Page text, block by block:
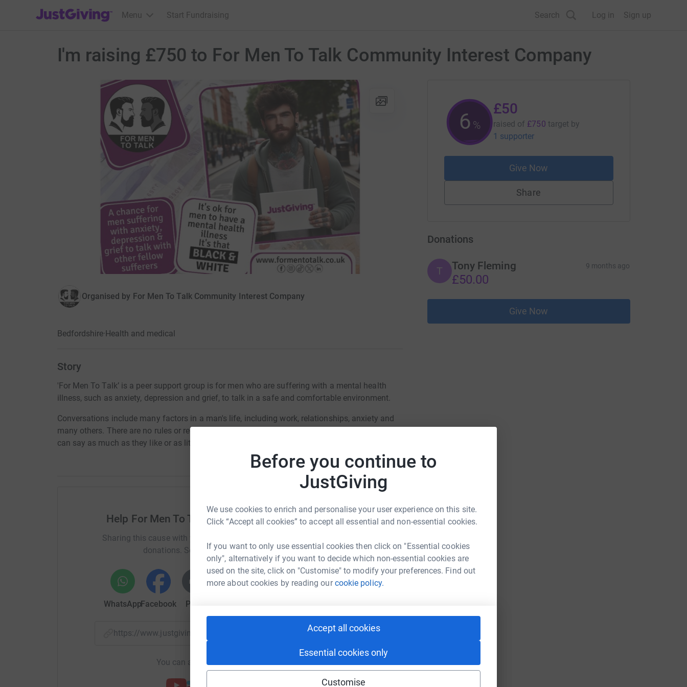
Before you continue to
JustGiving
We use cookies to enrich and personalise your user experience on this site.
Click “Accept all cookies” to accept all essential and non-essential cookies.
If you want to only use essential cookies then click on "Essential cookies
only", alternatively if you want to decide which non-essential cookies are
used on the site, click on "Customise" to modify your preferences. Find out
more about cookies by reading ourcookie policy.
Accept all cookies
Essential cookies only
Customise
JustGiving’s homepage
Menu Start Fundraising Search Log in Sign up
I'm raising £750 to For Men To Talk Community Interest Company
Organised by For Men To Talk Community Interest Company
Bedfordshire· Health and medical
Story
'For Men To Talk’ is a peer support group is for men who are suffering with a mental health
illness, such as anxiety, depression and grief, to talk in a safe and comfortable environment.
Conversations include many factors in a man's life, including work, relationships, anxiety and
many others. There are no rules or regulations, no registration or referral is required, the men
can say as much as they like or as little.
Help For Men To Talk Community Interest Company
Sharing this cause with your network could help raise up to 5x more in
donations. Select a platform to make it happen:
WhatsAppFacebook Print
https://www.justgiving.com/crowdfunding/formentotalkcic?utm_medium=CF&utm_source=CL
Copy link
You can also help by sharing this link on:
6 %
£50
raised of £750 target by
1 supporter
Give Now
Share
Donations
T Tony Fleming 9 months ago
£50.00
Give Now